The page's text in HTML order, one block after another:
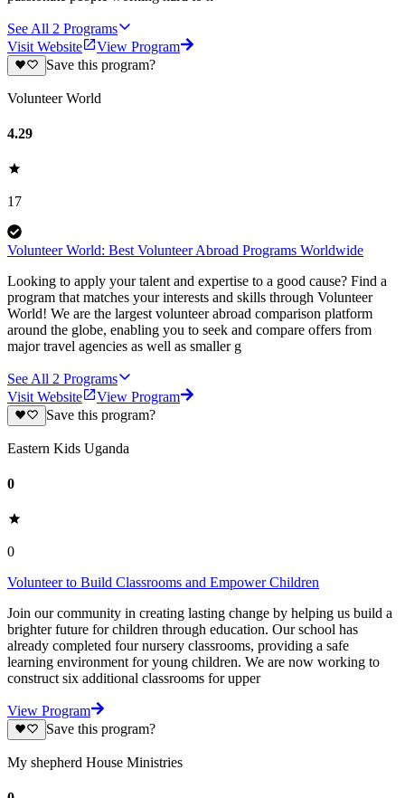
See All 2 Programs
Visit Website
View Program
Save this program?
Volunteer World
4.29
17
Volunteer World: Best Volunteer Abroad Programs Worldwide
Looking to apply your talent and expertise to a good cause? Find a
program that matches your interests and skills through Volunteer
World! We are the largest volunteer abroad comparison platform
around the globe, enabling you to seek and compare offers from
major travel agencies as well as smaller g
See All 2 Programs
Visit Website
View Program
Save this program?
Eastern Kids Uganda
0
0
Volunteer to Build Classrooms and Empower Children
Join our community in creating lasting change by helping us build a
brighter future for children through education. Our school has
already completed four nursery classrooms, providing a safe
learning environment for young children. We are now working to
construct six additional classrooms for upper
View Program
Save this program?
My shepherd House Ministries